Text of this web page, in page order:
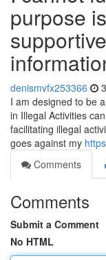
purpose
denismvfx253366
I am designed to be
in Illegal Activities
facilitating illegal
goes against my
Comments
Comments
Submit a Comment
No HTML